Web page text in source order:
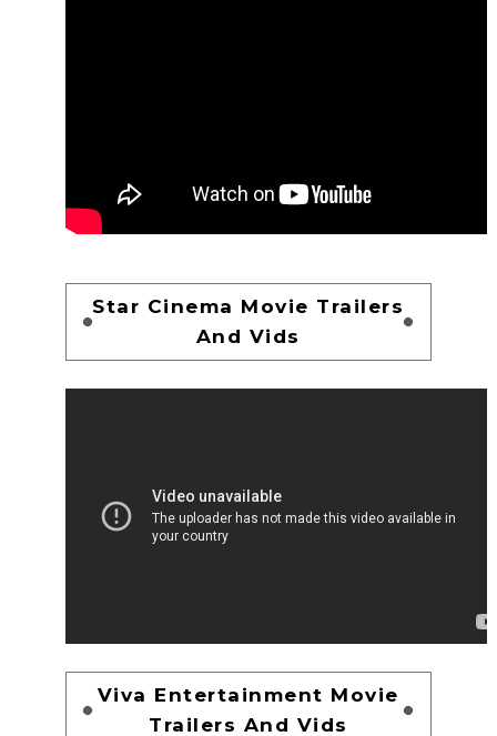
Star Cinema Movie Trailers
And Vids
Viva Entertainment Movie
Trailers And Vids